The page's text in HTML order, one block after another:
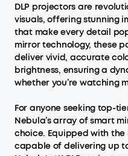
DLP projectors are
visuals, offering stunning
that make every detail
mirror technology, these
deliver vivid, accurate
brightness, ensuring a
whether you’re watching
For anyone seeking top-
Nebula’s array of smart
choice. Equipped with the
capable of delivering up